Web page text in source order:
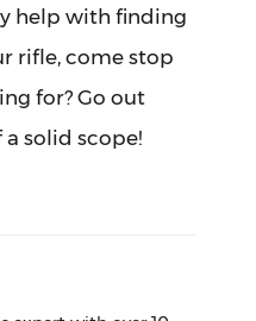
help with finding
rifle, come stop
for? Go out
solid scope!